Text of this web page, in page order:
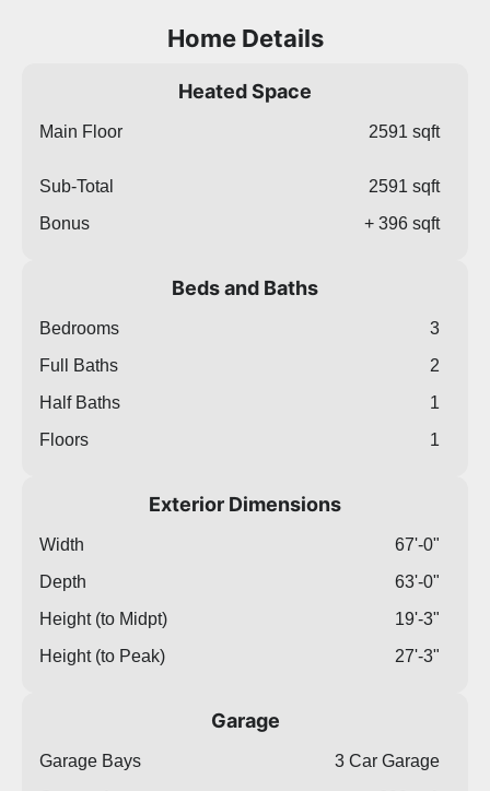
Home Details
Heated Space
Main Floor 2591 sqft
Sub-Total
2591 sqft
Bonus
+ 396 sqft
Beds and Baths
Bedrooms
3
Full Baths
2
Half Baths
1
Floors
1
Exterior Dimensions
Width
67'-0"
Depth
63'-0"
Height (to Midpt)
19'-3"
Height (to Peak)
27'-3"
Garage
Garage Bays
3 Car Garage